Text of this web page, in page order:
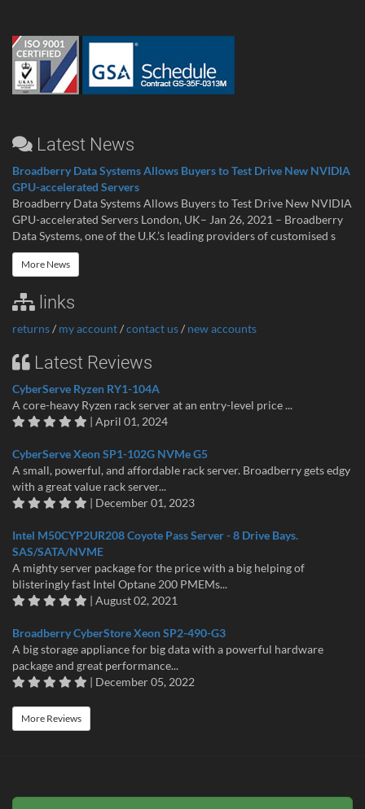
Latest News
Broadberry Data Systems Allows Buyers to Test Drive New NVIDIA
GPU-accelerated Servers
Broadberry Data Systems Allows Buyers to Test Drive New NVIDIA
GPU-accelerated Servers London, UK– Jan 26, 2021 – Broadberry
Data Systems, one of the U.K.’s leading providers of customised s
More News
links
returns/ my account/contact us/ new accounts
Latest Reviews
CyberServe Ryzen RY1-104A
A core-heavy Ryzen rack server at an entry-level price ...
| April 01, 2024
CyberServe Xeon SP1-102G NVMe G5
A small, powerful, and affordable rack server. Broadberry gets edgy
with a great value rack server...
| December 01, 2023
Intel M50CYP2UR208 Coyote Pass Server - 8 Drive Bays.
SAS/SATA/NVME
A mighty server package for the price with a big helping of
blisteringly fast Intel Optane 200 PMEMs...
| August 02, 2021
Broadberry CyberStore Xeon SP2-490-G3
A big storage appliance for big data with a powerful hardware
package and great performance...
| December 05, 2022
More Reviews